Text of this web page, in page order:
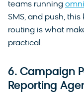
teams running
SMS, and push,
routing is what
practical.
6. Campaign
Reporting